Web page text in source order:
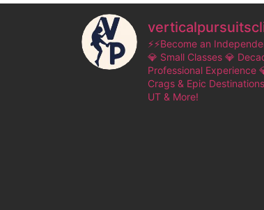
⚡⚡Become an
💎 Small Classes 💎
Professional Experience
Crags & Epic Destinations
UT & More!